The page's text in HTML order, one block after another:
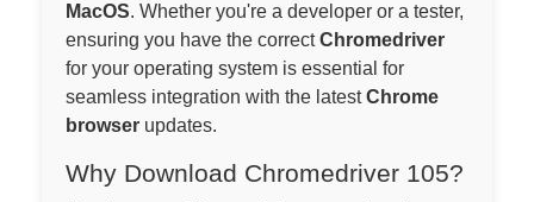
MacOS. Whether you're a developer or a tester,
ensuring you have the correctChromedriver
for your operating system is essential for
seamless integration with the latestChrome
browser updates.
Why Download Chromedriver 105?